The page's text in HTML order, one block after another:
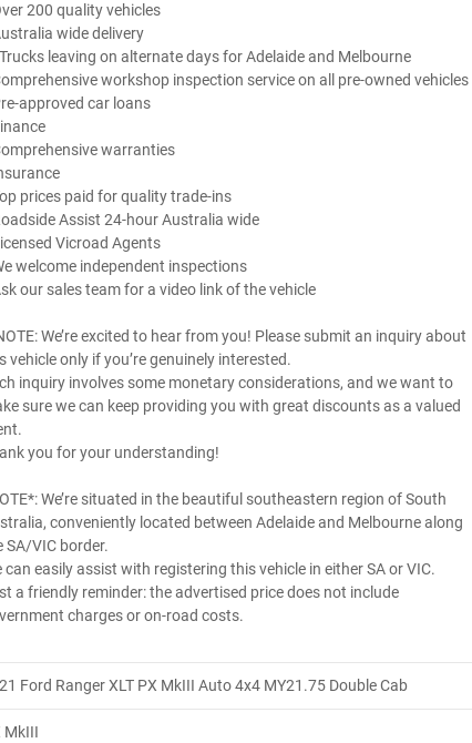
200 quality vehicles
wide delivery
leaving on alternate days for Adelaide and Melbourne
workshop inspection service on all pre-owned vehicles
approved car loans
warranties
prices paid for quality trade-ins
Assist 24-hour Australia wide
Vicroad Agents
welcome independent inspections
our sales team for a video link of the vehicle
We’re excited to hear from you! Please submit an inquiry about
vehicle only if you’re genuinely interested.
inquiry involves some monetary considerations, and we want to
sure we can keep providing you with great discounts as a valued
you for your understanding!
We’re situated in the beautiful southeastern region of South
conveniently located between Adelaide and Melbourne along
SA/VIC border.
can easily assist with registering this vehicle in either SA or VIC.
a friendly reminder: the advertised price does not include
charges or on-road costs.
Ford Ranger XLT PX MkIII Auto 4x4 MY21.75 Double Cab
MkIII